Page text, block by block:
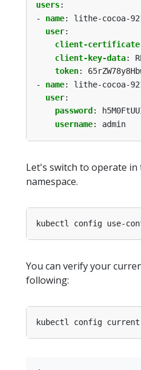
users:
- name:
lithe-cocoa-
user:
client-
client-key-data:
token:
- name:
lithe-cocoa-
user:
password :
username: admin
Let's switch to operate in
namespace.
You can verify your
following: